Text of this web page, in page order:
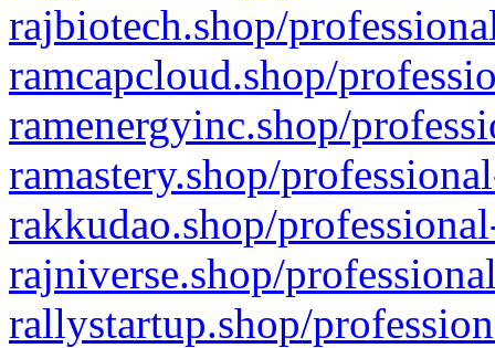
rajbiotech.shop/
ramcapcloud.shop/
ramenergyinc.shop/
ramastery.shop/
rakkudao.shop/
rajniverse.shop/
rallystartup.shop/